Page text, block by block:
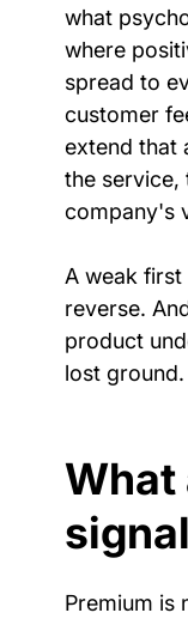
what
where
spread to
customer
extend that
the service,
company's
A weak
reverse.
product
lost ground.
Premium is